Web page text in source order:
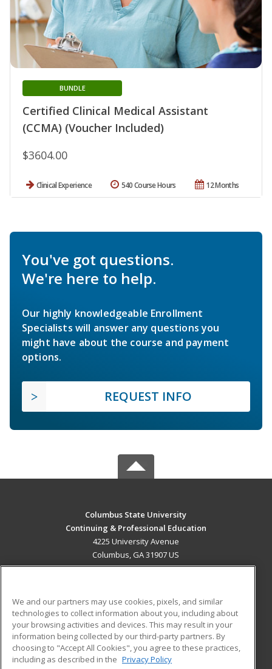
Certified Clinical Medical Assistant
(CCMA) (Voucher Included)
BUNDLE
$3604.00
Clinical Experience 12 Months
540 Course Hours
You've got questions.
We're here to help.
Our highly knowledgeable Enrollment
Specialists will answer any questions you
might have about the course and payment
options.
REQUEST INFO
Columbus State University
Continuing & Professional Education
4225 University Avenue
Columbus, GA 31907 US
ADDITIONAL RESOURCES
Military
Financial Assistance
Help
Student Blog
We and our partners may use cookies, pixels, and similar
technologies to collect information about you, including about
your browsing activities and devices. This may result in your
information being collected by our third-party partners. By
choosing to "Accept All Cookies", you agree to these practices,
including as described in the Privacy Policy